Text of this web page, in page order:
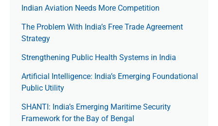
Indian Aviation Needs More Competition
The Prob­lem With India’s Free Trade Agree­ment
Strategy
Strengthening Public Health Systems in India
Artificial Intelligence: India’s Emerging Foundational
Public Utility
SHANTI: India’s Emerging Maritime Security
Framework for the Bay of Bengal